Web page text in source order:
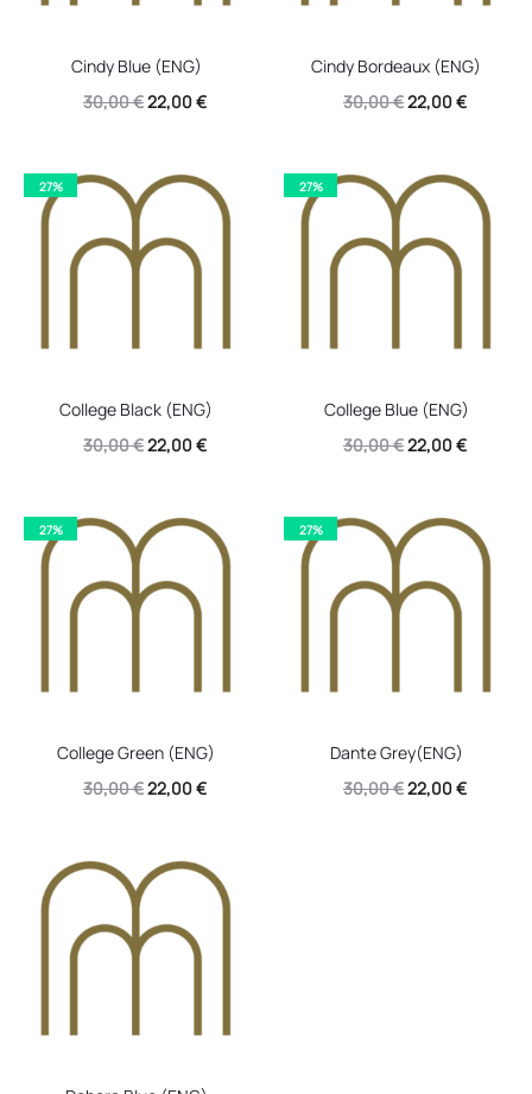
Cindy Blue (ENG)
30,00€Original
was:
30,00 €.
22,00€Current
22,00 €.
Cindy Bordeaux (ENG)
30,00€Original
was:
30,00 €.
22,00€Current
22,00 €.
27%
College Black (ENG)
30,00€Original
was:
30,00 €.
22,00€Current
22,00 €.
27%
College Blue (ENG)
30,00€Original
was:
30,00 €.
22,00€Current
22,00 €.
27%
College Green (ENG)
30,00€Original
was:
30,00 €.
22,00€Current
22,00 €.
27%
Dante Grey(ENG)
30,00€Original
22,00€Current